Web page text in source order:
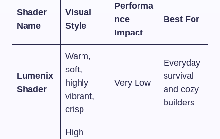
Shader
Name
Visual
Style
Performa
nce
Impact
Best For
Lumenix
Shader
Warm,
soft,
highly
vibrant,
crisp
Very Low
Everyday
survival
and cozy
builders
High